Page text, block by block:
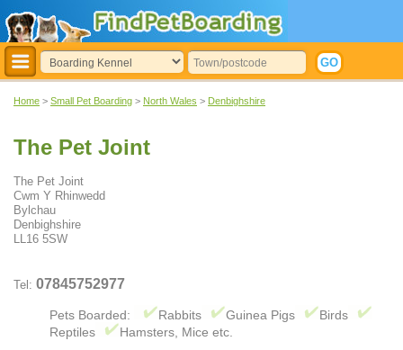
Home > Small Pet Boarding > North Wales > Denbighshire
The Pet Joint
The Pet Joint
Cwm Y Rhinwedd
Bylchau
Denbighshire
LL16 5SW
Tel: 07845752977
Pets Boarded: Rabbits Guinea Pigs
Birds
Reptiles
Hamsters, Mice etc.